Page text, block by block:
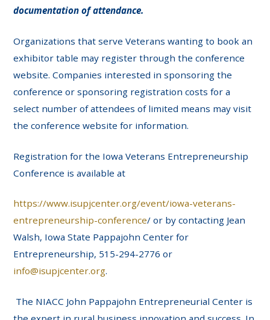
documentation of attendance.
Organizations that serve Veterans wanting to book an
exhibitor table may register through the conference
website. Companies interested in sponsoring the
conference or sponsoring registration costs for a
select number of attendees of limited means may visit
the conference website for information.
Registration for the Iowa Veterans Entrepreneurship
Conference is available at
https://www.isupjcenter.org/event/iowa-veterans-
entrepreneurship-conference/ or by contacting Jean
Walsh, Iowa State Pappajohn Center for
Entrepreneurship, 515-294-2776 or
info@isupjcenter.org.
The NIACC John Pappajohn Entrepreneurial Center is